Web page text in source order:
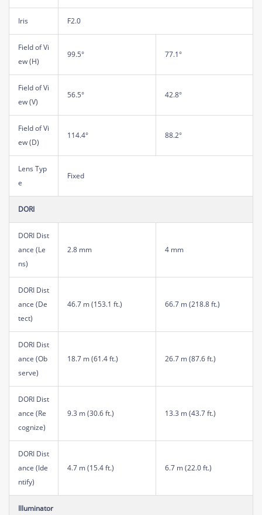
Iris F2.0
Field of Vi
ew (H)
99.5° 77.1°
Field of Vi
ew (V)
56.5° 42.8°
Field of Vi
ew (D)
114.4° 88.2°
Lens Typ
e
Fixed
DORI
DORI Dist
ance (Le
ns)
2.8 mm 4 mm
DORI Dist
ance (De
tect)
46.7 m (153.1 ft.) 66.7 m (218.8 ft.)
DORI Dist
ance (Ob
serve)
18.7 m (61.4 ft.) 26.7 m (87.6 ft.)
DORI Dist
ance (Re
cognize)
9.3 m (30.6 ft.) 13.3 m (43.7 ft.)
DORI Dist
ance (Ide
ntify)
4.7 m (15.4 ft.) 6.7 m (22.0 ft.)
Illuminator